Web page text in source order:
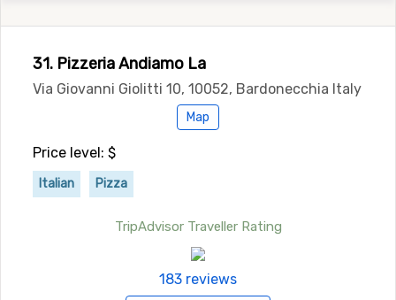
31. Pizzeria Andiamo La
Via Giovanni Giolitti 10, 10052, Bardonecchia Italy
Map
Price level: $
Italian Pizza
TripAdvisor Traveller Rating
183 reviews